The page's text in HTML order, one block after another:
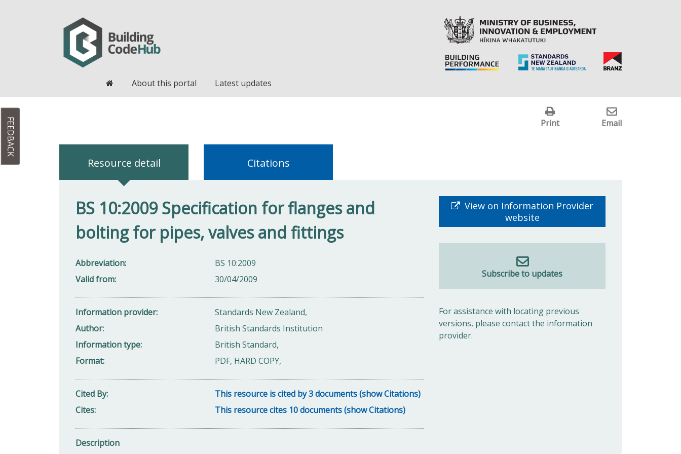
HomeAbout this portal Latest updates
Print Email
Resource detail Citations
BS 10:2009 Specification for flanges and
bolting for pipes, valves and fittings
Abbreviation
BS 10:2009
Valid from
30/04/2009
Information provider
Standards New Zealand,
Author
British Standards Institution
Information type
British Standard,
Format
PDF, HARD COPY,
Cited By
This resource is cited by 3 documents (show Citations)
Cites
This resource cites 10 documents (show Citations)
Description
View on Information Provider
website
Subscribe to updates
For assistance with locating previous
versions, please contact the information
provider.
FEEDBACK